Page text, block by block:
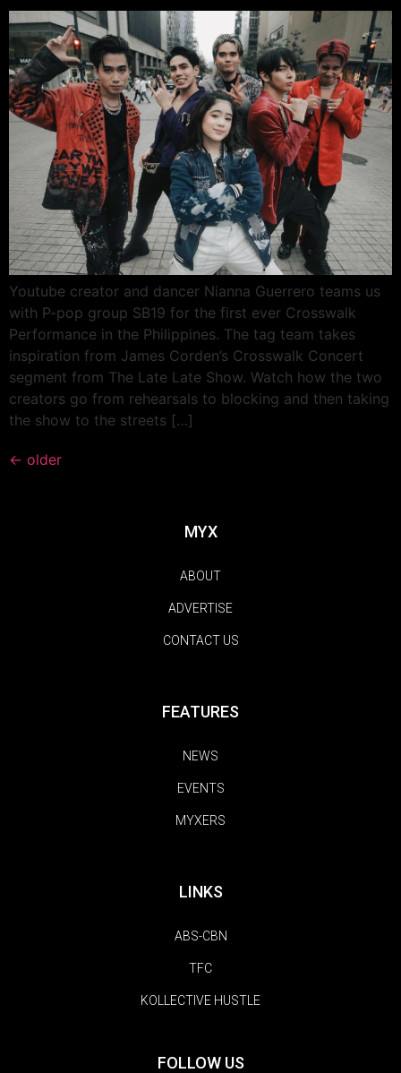
Youtube creator and dancer Nianna Guerrero teams us
with P-pop group SB19 for the first ever Crosswalk
Performance in the Philippines. The tag team takes
inspiration from James Corden’s Crosswalk Concert
segment from The Late Late Show. Watch how the two
creators go from rehearsals to blocking and then taking
the show to the streets […]
← older
MYX
ABOUT
ADVERTISE
CONTACT US
FEATURES
NEWS
EVENTS
MYXERS
LINKS
ABS-CBN
TFC
KOLLECTIVE HUSTLE
FOLLOW US